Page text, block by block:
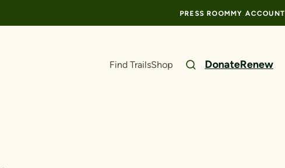
PRESS ROOMMY ACCOUNT
Find TrailsShop DonateRenew